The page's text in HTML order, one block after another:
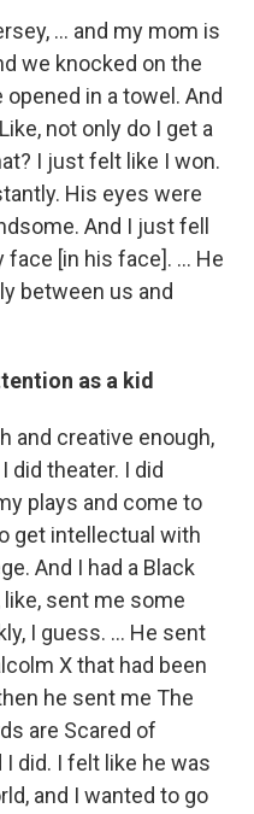
... and my mom is
we knocked on the
in a towel. And
not only do I get a
I just felt like I won.
His eyes were
And I just fell
[in his face]. ... He
between us and
as a kid
and creative enough,
did theater. I did
plays and come to
get intellectual with
And I had a Black
like, sent me some
I guess. ... He sent
X that had been
he sent me The
are Scared of
did. I felt like he was
and I wanted to go